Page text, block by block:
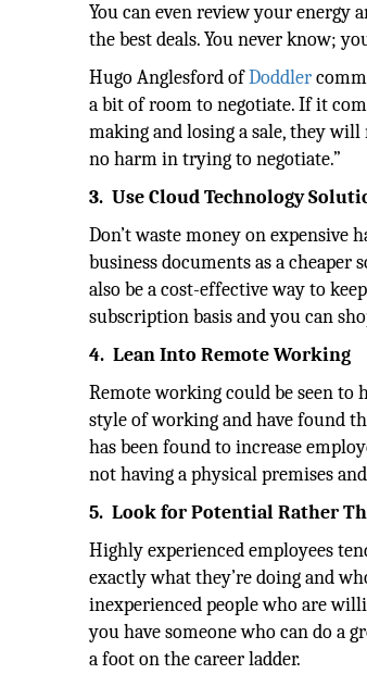
You can even review your energy
the best deals. You never know;
Hugo Anglesford ofDoddler
a bit of room to negotiate. If it
making and losing a sale, they
no harm in trying to negotiate.”
3.Use Cloud Technology
Don’t waste money on expensive
business documents as a
also be a cost-effective way to
subscription basis and you can
4.Lean Into Remote Working
Remote working could be seen to
style of working and have found
has been found to increase
not having a physical premises
5.Look for Potential Rather
Highly experienced employees
exactly what they’re doing and
inexperienced people who are
you have someone who can do a
a foot on the career ladder.